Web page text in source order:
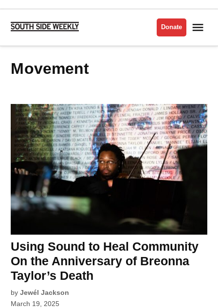
Skip
content
Side
Donate
movement
Using Sound to Heal Community
On the Anniversary of Breonna
Taylor’s Death
by Jewél Jackson
March 19, 2025